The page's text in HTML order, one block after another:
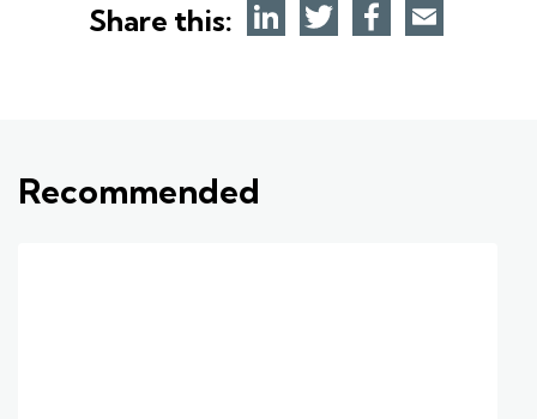
Share this:
Recommended